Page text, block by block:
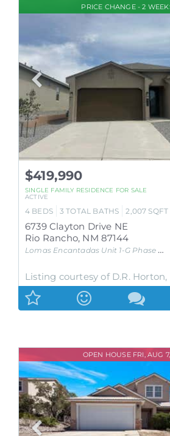
PRICE CHANGE - 2
$419,990
SINGLE FAMILY RESIDENCE FOR SALE
ACTIVE
4 BEDS 3 TOTAL BATHS 2,007 SQFT
6739 Clayton Drive NE
Rio Rancho, NM 87144
Lomas Encantadas Unit 1-G Phase 3A
Listing courtesy of D.R. Horton,
OPEN HOUSE FRI, AUG